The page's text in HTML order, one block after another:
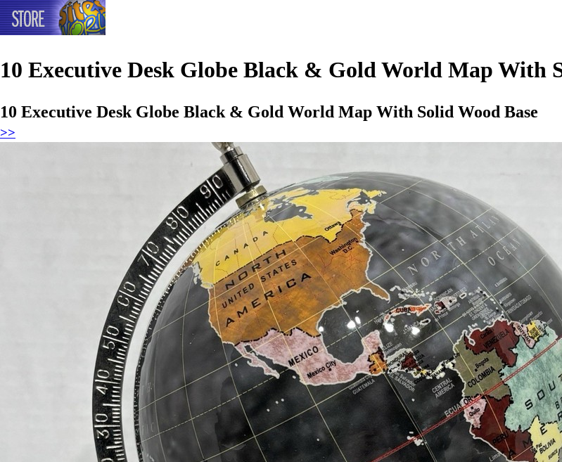
10 Executive Desk Globe Black & Gold World Map With
10 Executive Desk Globe Black & Gold World Map With Solid Wood Base
>>